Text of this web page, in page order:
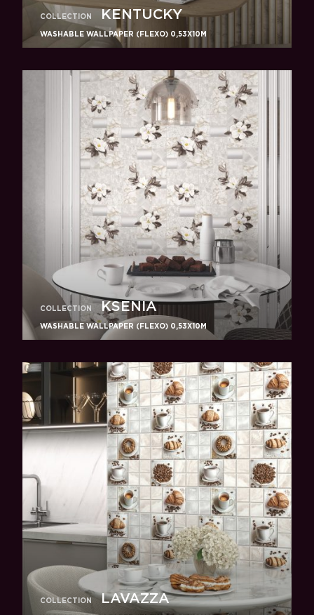
COLLECTION KENTUCKY
WASHABLE WALLPAPER (FLEXO) 0,53X10M
COLLECTION KSENIA
WASHABLE WALLPAPER (FLEXO) 0,53X10M
COLLECTION LAVAZZA